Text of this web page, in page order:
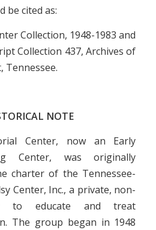
be cited as:
Collection, 1948-1983 and
Collection 437, Archives of
Tennessee.
NOTE
Center, now an Early
Center, was originally
charter of the Tennessee-
Center, Inc., a private, non-
to educate and treat
The group began in 1948